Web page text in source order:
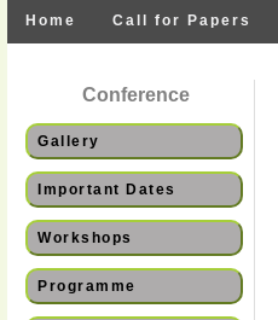
Home Call for Papers
Conference
Gallery
Important Dates
Workshops
Programme